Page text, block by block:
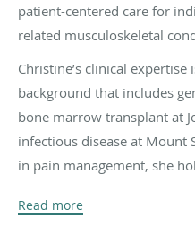
patient-centered care for
related musculoskeletal
Christine’s clinical
background that includes
bone marrow transplant at
infectious disease at Mount
in pain management, she
educational foundation to
Read more